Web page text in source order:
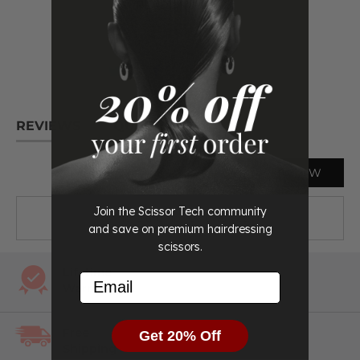
Case, scissor oil, cleaning cloth, tension adjuster,
and spare finger inserts
All beautifully presented in a sleek protective case.
The ticks you need to see:
Professional Hairdressing Scissors
Premium Aichei Japanese Steel
Life time warranty
We accept returns. You can return you scissors for a
refund or exchange by notifying us within 30 days of
receiving them
Comes with plastic inserts to make sure they are the
perfect fit for your fingers
MORE
REVIEWS QUESTIONS
WRITE A REVIEW
There are no reviews yet.
Lifetime
Warranty
Shipping
Join the Scissor Tech community
and save on premium hairdressing
scissors.
Email
Get 20% Off